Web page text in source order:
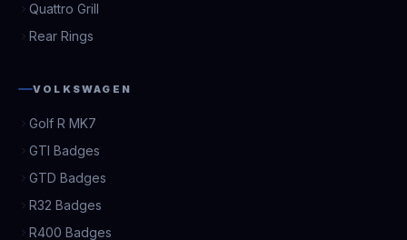
Quattro Grill
Rear Rings
VOLKSWAGEN
Golf R MK7
GTI Badges
GTD Badges
R32 Badges
R400 Badges